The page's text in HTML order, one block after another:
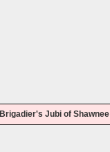
Brigadier's Jubi of Shawnee